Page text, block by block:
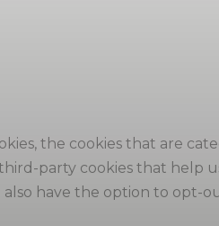
the cookies that are
party cookies that help
have the option to opt-